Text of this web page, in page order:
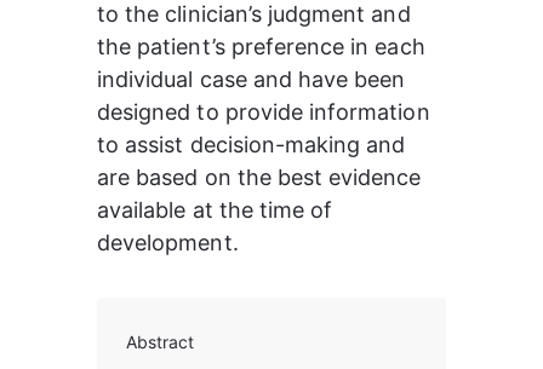
to the clinician’s judgment and
the patient’s preference in each
individual case and have been
designed to provide information
to assist decision-making and
are based on the best evidence
available at the time of
development.
Abstract